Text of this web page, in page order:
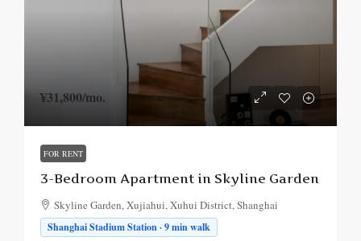
¥31,800/mo.
FOR RENT
3-Bedroom Apartment in Skyline Garden
Skyline Garden, Xujiahui, Xuhui District, Shanghai
Shanghai Stadium Station · 9 min walk